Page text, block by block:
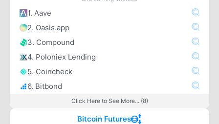
1. Aave
2. Oasis.app
3. Compound
4. Poloniex Lending
5. Coincheck
6. Bitbond
Click Here to See More... (8)
Bitcoin Futures